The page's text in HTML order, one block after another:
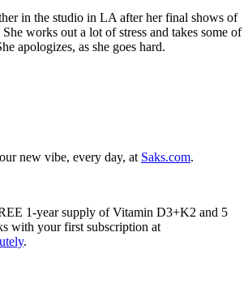
in the studio in LA after her final shows of
works out a lot of stress and takes some of
apologizes, as she goes hard.
new vibe, every day, at Saks.com.
1-year supply of Vitamin D3+K2 and 5
with your first subscription at
.